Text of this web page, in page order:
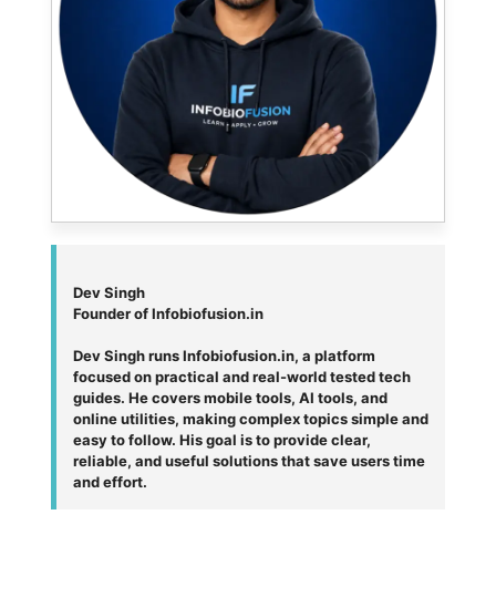
Dev Singh
Founder of Infobiofusion.in
Dev Singh runs Infobiofusion.in, a platform
focused on practical and real-world tested tech
guides. He covers mobile tools, AI tools, and
online utilities, making complex topics simple and
easy to follow. His goal is to provide clear,
reliable, and useful solutions that save users time
and effort.